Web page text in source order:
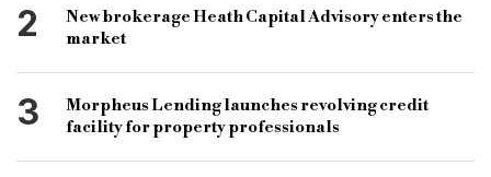
bridging lending
bridging and commercial
specialist lenders
lending market
lenders
2
New brokerage Heath Capital Advisory enters the
market
3
Morpheus Lending launches revolving credit
facility for property professionals